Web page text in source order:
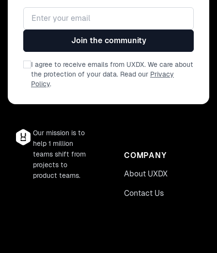
Email address
Join the community
I agree to receive emails from UXDX. We care about
the protection of your data. Read our Privacy
Policy.
Our mission is to
help 1 million
teams shift from
projects to
product teams.
COMPANY
About UXDX
Contact Us